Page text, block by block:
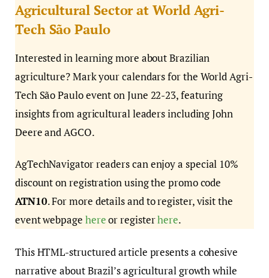
Agricultural Sector at World Agri-
Tech São Paulo
Interested in learning more about Brazilian
agriculture? Mark your calendars for the World Agri-
Tech São Paulo event on June 22-23, featuring
insights from agricultural leaders including John
Deere and AGCO.
AgTechNavigator readers can enjoy a special 10%
discount on registration using the promo code
ATN10. For more details and to register, visit the
event webpage hereor registerhere.
This HTML-structured article presents a cohesive
narrative about Brazil’s agricultural growth while